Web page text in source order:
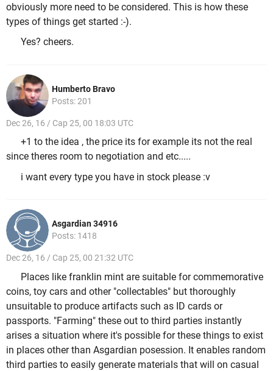
obviously more need to be considered. This is how these
types of things get started :-).
Yes? cheers.
Humberto Bravo
Posts: 201
Dec 26, 16 / Cap 25, 00 18:03 UTC
+1 to the idea , the price its for example its not the real
since theres room to negotiation and etc.....
i want every type you have in stock please :v
Asgardian 34916
Posts: 1418
Dec 26, 16 / Cap 25, 00 21:32 UTC
Places like franklin mint are suitable for commemorative
coins, toy cars and other "collectables" but thoroughly
unsuitable to produce artifacts such as ID cards or
passports. "Farming" these out to third parties instantly
arises a situation where it's possible for these things to exist
in places other than Asgardian posession. It enables random
third parties to easily generate materials that will on casual